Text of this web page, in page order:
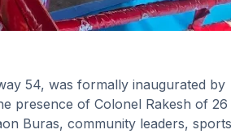
54, was formally inaugurated by
presence of Colonel Rakesh of 26
Buras, community leaders, sports